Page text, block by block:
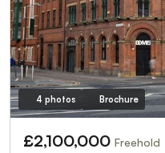
4 photos Brochure
£2,100,000 Freehold